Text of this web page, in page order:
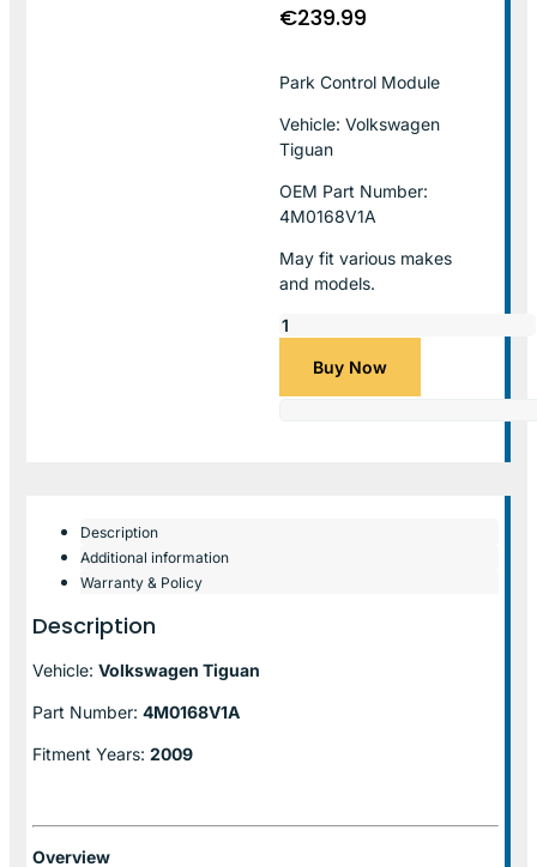
€239.99
Park Control Module
Vehicle: Volkswagen
Tiguan
OEM Part Number:
4M0168V1A
May fit various makes
and models.
Buy Now
Description
Additional information
Warranty & Policy
Description
Vehicle: Volkswagen Tiguan
Part Number: 4M0168V1A
Fitment Years: 2009
Overview